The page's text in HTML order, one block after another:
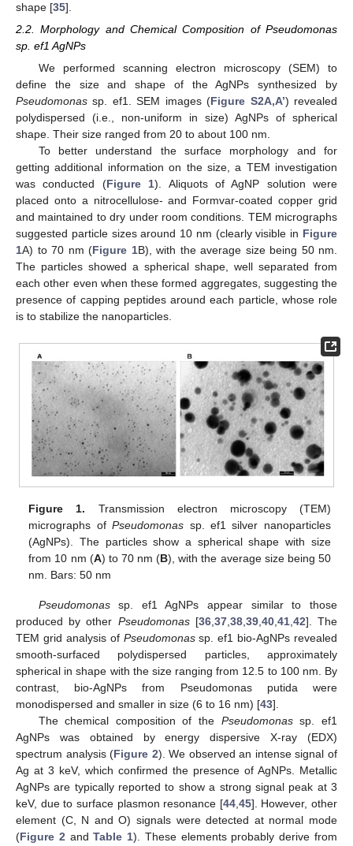
shape [35].
2.2. Morphology and Chemical Composition of Pseudomonas
sp. ef1 AgNPs
We performed scanning electron microscopy (SEM) to
define the size and shape of the AgNPs synthesized by
Pseudomonas sp. ef1. SEM images (Figure S2A,A’) revealed
polydispersed (i.e., non-uniform in size) AgNPs of spherical
shape. Their size ranged from 20 to about 100 nm.
To better understand the surface morphology and for
getting additional information on the size, a TEM investigation
was conducted (Figure 1). Aliquots of AgNP solution were
placed onto a nitrocellulose- and Formvar-coated copper grid
and maintained to dry under room conditions. TEM micrographs
suggested particle sizes around 10 nm (clearly visible in Figure
1A) to 70 nm (Figure 1B), with the average size being 50 nm.
The particles showed a spherical shape, well separated from
each other even when these formed aggregates, suggesting the
presence of capping peptides around each particle, whose role
is to stabilize the nanoparticles.
Figure 1. Transmission electron microscopy (TEM)
micrographs ofPseudomonas sp. ef1 silver nanoparticles
(AgNPs). The particles show a spherical shape with size
from 10 nm (A) to 70 nm (B), with the average size being 50
nm. Bars: 50 nm
Pseudomonassp. ef1 AgNPs appear similar to those
produced by other Pseudomonas[36, 37, 38, 39, 40, 41, 42]. The
TEM grid analysis of Pseudomonassp. ef1 bio-AgNPs revealed
smooth-surfaced polydispersed particles, approximately
spherical in shape with the size ranging from 12.5 to 100 nm. By
contrast, bio-AgNPs from Pseudomonas putida were
monodispersed and smaller in size (6 to 16 nm) [43].
The chemical composition of the Pseudomonassp. ef1
AgNPs was obtained by energy dispersive X-ray (EDX)
spectrum analysis (Figure 2). We observed an intense signal of
Ag at 3 keV, which confirmed the presence of AgNPs. Metallic
AgNPs are typically reported to show a strong signal peak at 3
keV, due to surface plasmon resonance [44, 45]. However, other
element (C, N and O) signals were detected at normal mode
(Figure 2 andTable 1). These elements probably derive from